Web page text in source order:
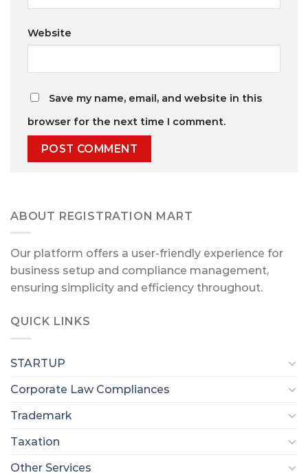
Website
Save my name, email, and website in this
browser for the next time I comment.
ABOUT REGISTRATION MART
Our platform offers a user-friendly experience for
business setup and compliance management,
ensuring simplicity and efficiency throughout.
QUICK LINKS
STARTUP
Corporate Law Compliances
Trademark
Taxation
Other Services